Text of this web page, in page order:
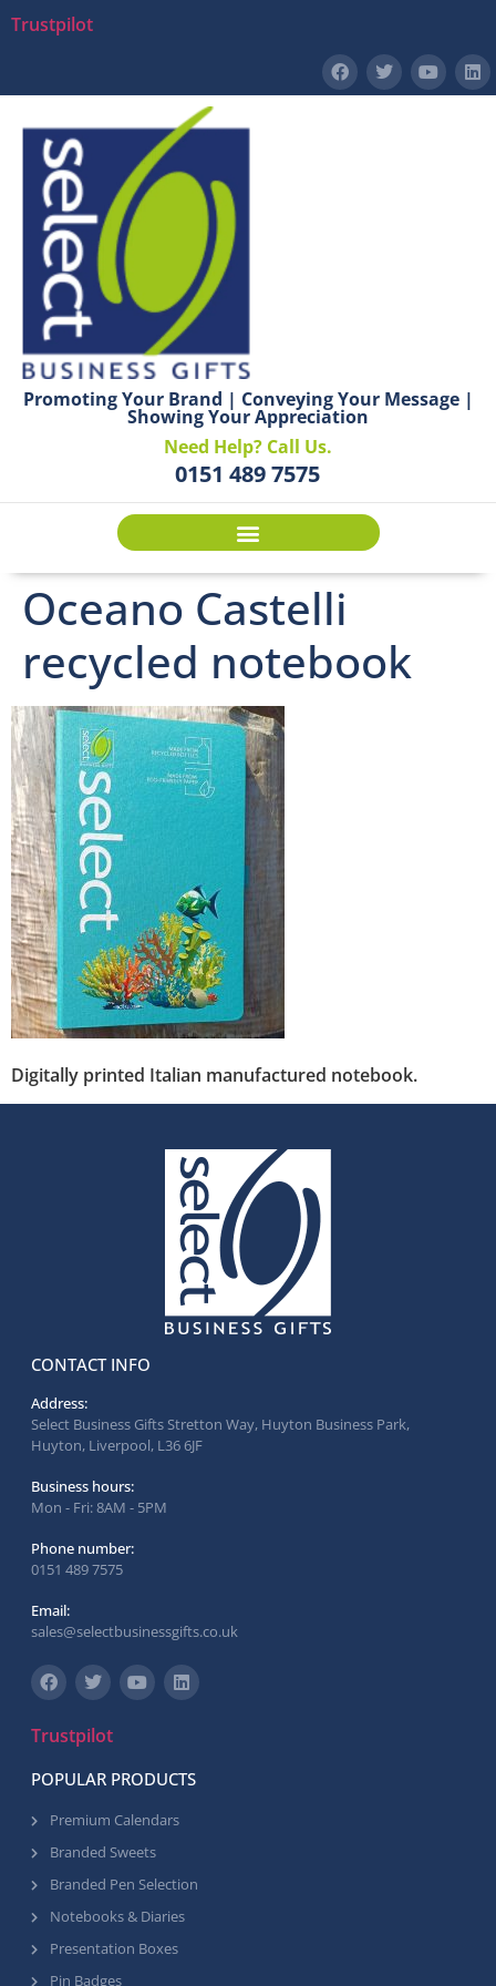
Trustpilot
Promoting Your Brand | Conveying Your Message |
Showing Your Appreciation
Need Help? Call Us.
0151 489 7575
Oceano Castelli
recycled notebook
Digitally printed Italian manufactured notebook.
CONTACT INFO
Address:
Select Business Gifts Stretton Way, Huyton Business Park,
Huyton, Liverpool, L36 6JF
Business hours:
Mon - Fri: 8AM - 5PM
Phone number:
0151 489 7575
Email:
sales@selectbusinessgifts.co.uk
Trustpilot
POPULAR PRODUCTS
Premium Calendars
Branded Sweets
Branded Pen Selection
Notebooks & Diaries
Presentation Boxes
Pin Badges